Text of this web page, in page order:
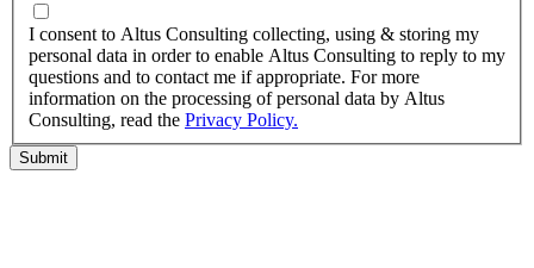
I consent to Altus Consulting collecting, using & storing my
personal data in order to enable Altus Consulting to reply to my
questions and to contact me if appropriate. For more
information on the processing of personal data by Altus
Consulting, read the Privacy Policy.
Submit